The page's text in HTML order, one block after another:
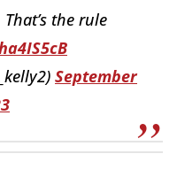
the rule
September